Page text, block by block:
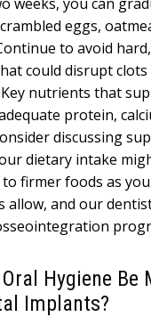
eggs,
to avoid
could disrupt
nutrients that
protein,
discussing
dietary intake
to firmer foods as
allow, and our
Hygiene Be
Implants?